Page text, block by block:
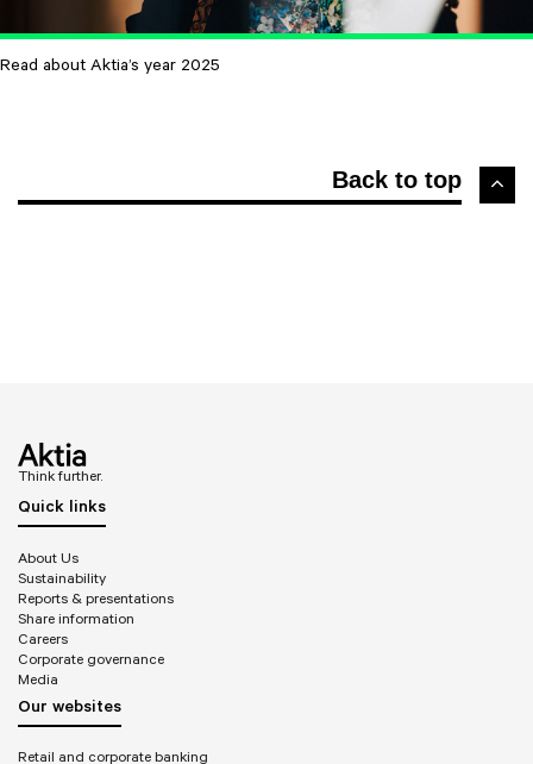
Read about Aktia’s year 2025
Back to top
Think further.
Quick links
About Us
Sustainability
Reports & presentations
Share information
Careers
Corporate governance
Media
Our websites
Retail and corporate banking